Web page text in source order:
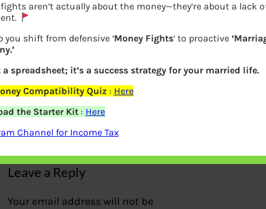
Filled Form 15G for EPF withdrawal
Previous
Leave a Reply
Your email address will not be
aren’t actually about the money—they’re about a lack
you shift from defensive ‘Money Fights‘ to proactive
a spreadsheet; it’s a success strategy for your married life.
Compatibility Quiz : Here
the Starter Kit: Here
Channel for Income Tax